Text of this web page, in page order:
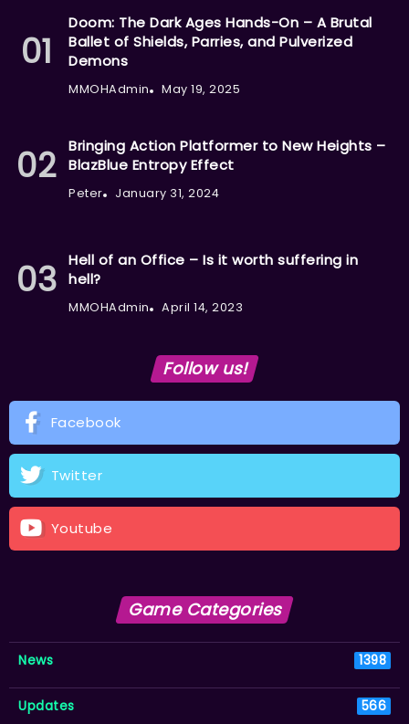
Doom: The Dark Ages Hands-On – A Brutal
Ballet of Shields, Parries, and Pulverized
Demons
MMOHAdmin May 19, 2025
Bringing Action Platformer to New Heights –
BlazBlue Entropy Effect
Peter January 31, 2024
Hell of an Office – Is it worth suffering in
hell?
MMOHAdmin April 14, 2023
Follow us!
Facebook
Twitter
Youtube
Game Categories
News 1398
Updates 566